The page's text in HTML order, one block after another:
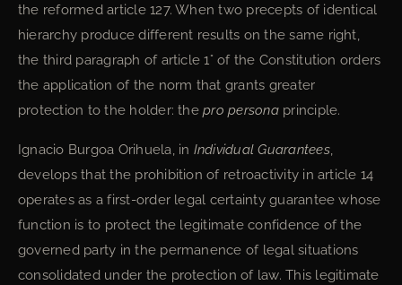
the reformed article 127. When two precepts of identical
hierarchy produce different results on the same right,
the third paragraph of article 1° of the Constitution orders
the application of the norm that grants greater
protection to the holder: thepro personaprinciple.
Ignacio Burgoa Orihuela, in Individual Guarantees,
develops that the prohibition of retroactivity in article 14
operates as a first-order legal certainty guarantee whose
function is to protect the legitimate confidence of the
governed party in the permanence of legal situations
consolidated under the protection of law. This legitimate